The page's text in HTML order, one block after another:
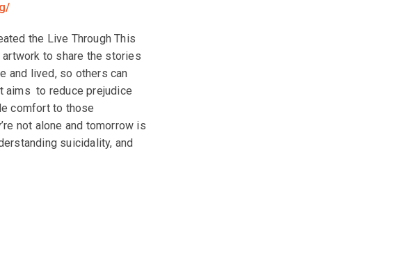
the Live Through This
to share the stories
and lived, so others can
aims to reduce prejudice
comfort to those
not alone and tomorrow is
suicidality, and